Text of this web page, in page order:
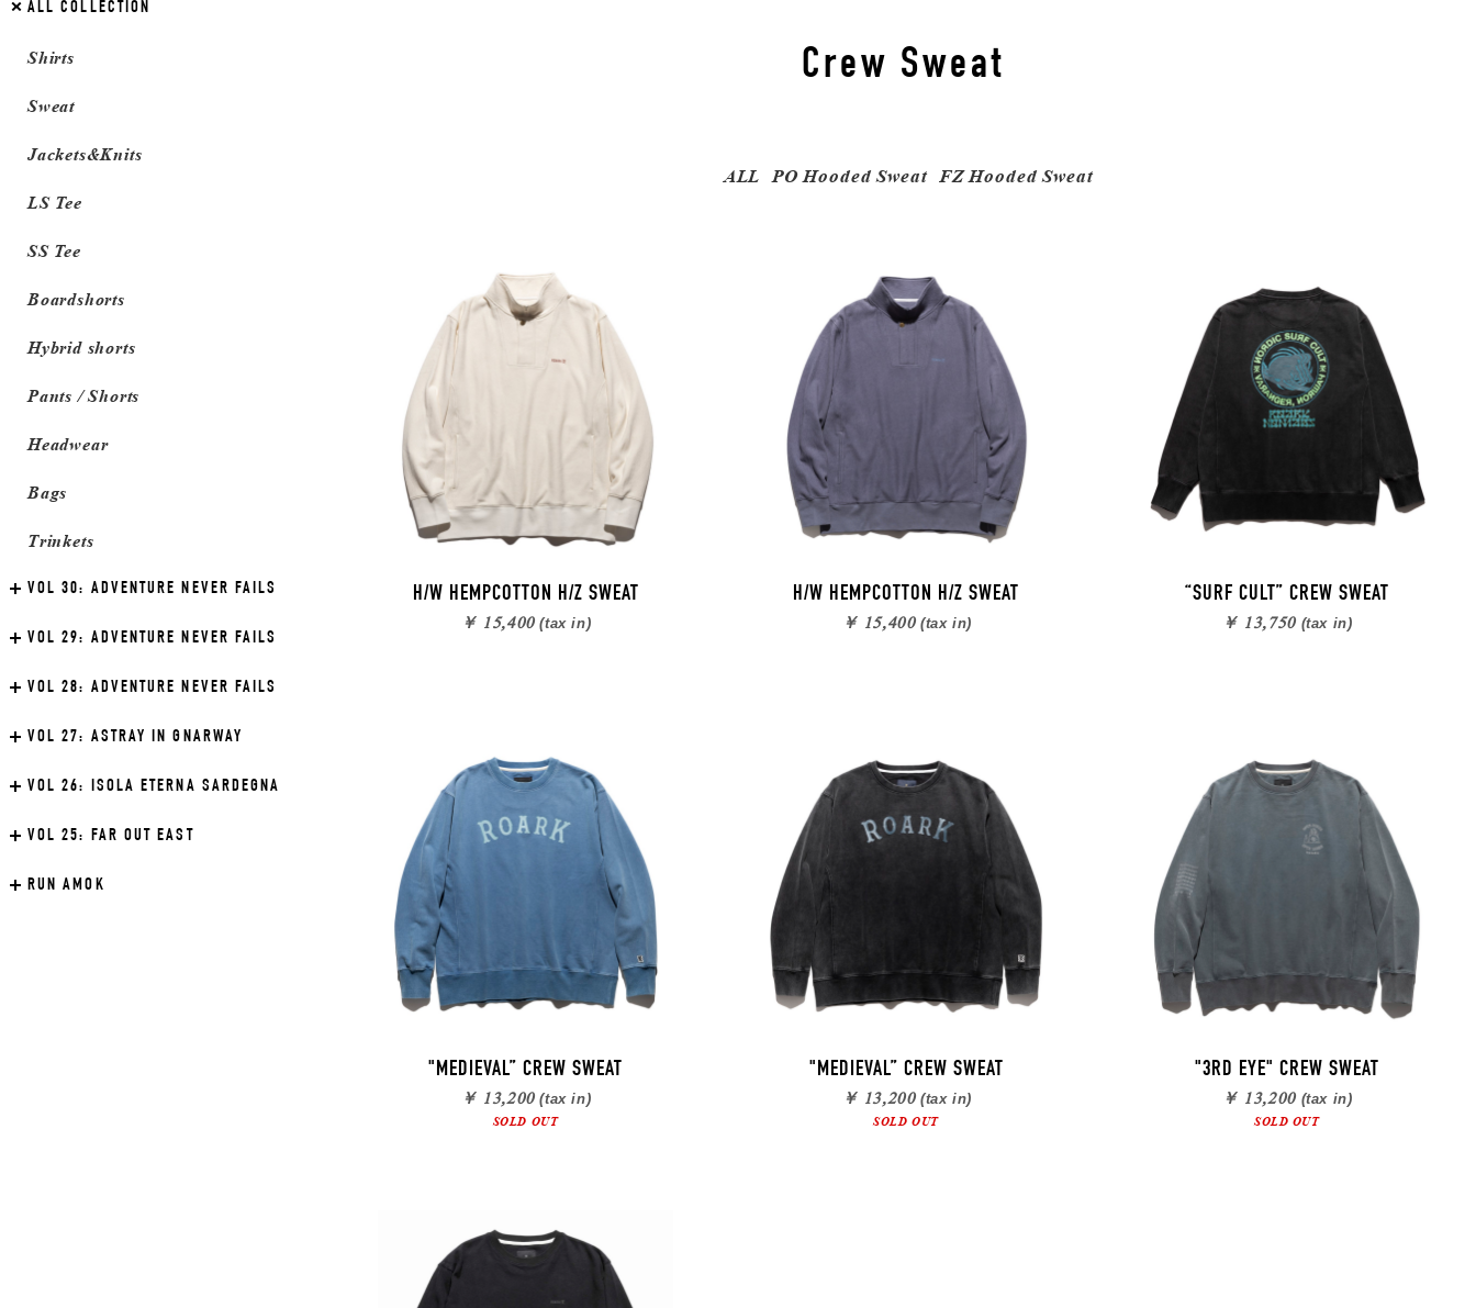
ALL COLLECTION
Shirts
Sweat
Jackets&Knits
LS Tee
SS Tee
Boardshorts
Hybrid shorts
Pants / Shorts
Headwear
Bags
Trinkets
VOL 30: ADVENTURE NEVER FAILS
VOL 29: ADVENTURE NEVER FAILS
VOL 28: ADVENTURE NEVER FAILS
VOL 27: ASTRAY IN GNARWAY
VOL 26: ISOLA ETERNA SARDEGNA
VOL 25: FAR OUT EAST
RUN AMOK
Crew Sweat
ALL PO Hooded Sweat FZ Hooded Sweat
H/W HEMPCOTTON H/Z SWEAT
￥ 15,400(tax in)
H/W HEMPCOTTON H/Z SWEAT
￥ 15,400(tax in)
“SURF CULT” CREW SWEAT
￥ 13,750(tax in)
"MEDIEVAL” CREW SWEAT
￥ 13,200(tax in)
SOLD OUT
"MEDIEVAL” CREW SWEAT
￥ 13,200(tax in)
SOLD OUT
"3RD EYE" CREW SWEAT
￥ 13,200(tax in)
SOLD OUT